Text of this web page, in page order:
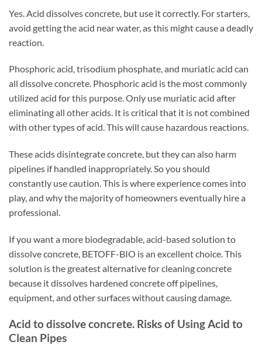
Yes. Acid dissolves concrete, but use it correctly. For starters,
avoid getting the acid near water, as this might cause a deadly
reaction.
Phosphoric acid, trisodium phosphate, and muriatic acid can
all dissolve concrete. Phosphoric acid is the most commonly
utilized acid for this purpose. Only use muriatic acid after
eliminating all other acids. It is critical that it is not combined
with other types of acid. This will cause hazardous reactions.
These acids disintegrate concrete, but they can also harm
pipelines if handled inappropriately. So you should
constantly use caution. This is where experience comes into
play, and why the majority of homeowners eventually hire a
professional.
If you want a more biodegradable, acid-based solution to
dissolve concrete, BETOFF-BIO is an excellent choice. This
solution is the greatest alternative for cleaning concrete
because it dissolves hardened concrete off pipelines,
equipment, and other surfaces without causing damage.
Acid to dissolve concrete. Risks of Using Acid to
Clean Pipes